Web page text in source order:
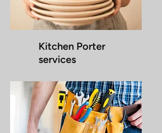
Kitchen Porter
services